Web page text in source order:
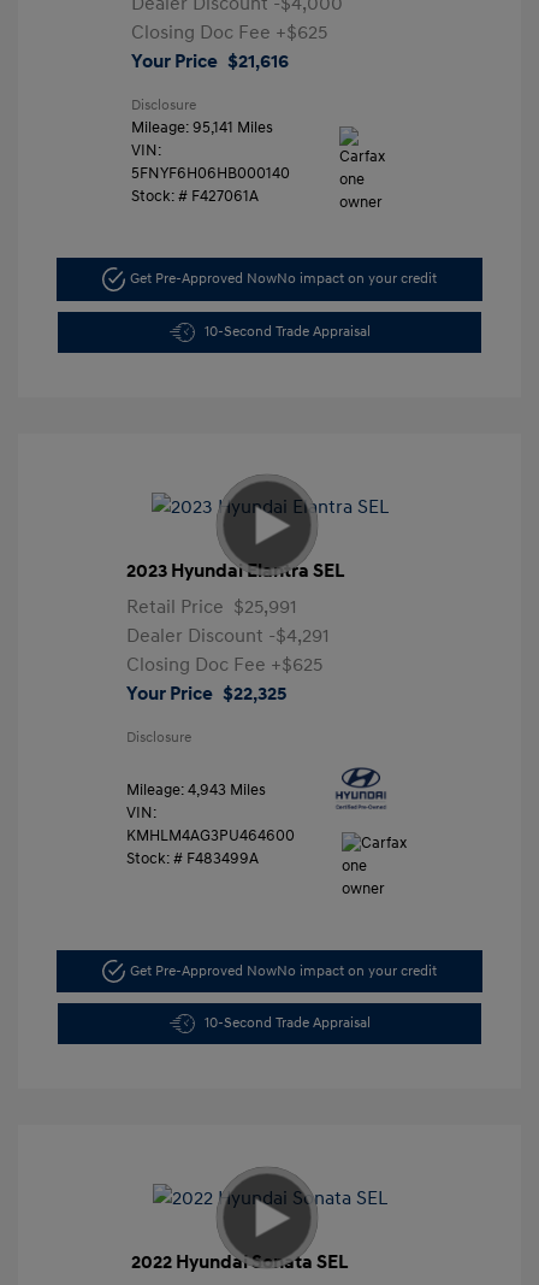
Closing Doc Fee +$625
Your Price $21,616
Disclosure
Mileage: 95,141 Miles
VIN:
5FNYF6H06HB000140
Stock: # F427061A
Get Pre-Approved NowNo impact on your credit
10-Second Trade Appraisal
2023 Hyundai Elantra SEL
Retail Price $25,991
Dealer Discount -$4,291
Closing Doc Fee +$625
Your Price $22,325
Disclosure
Mileage: 4,943 Miles
VIN:
KMHLM4AG3PU464600
Stock: # F483499A
Get Pre-Approved NowNo impact on your credit
10-Second Trade Appraisal
2022 Hyundai Sonata SEL